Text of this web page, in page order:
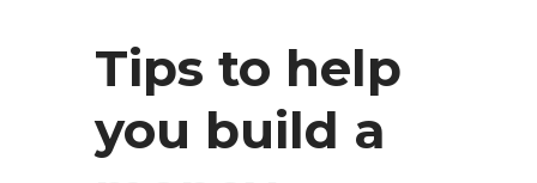
Tips to help
you build a